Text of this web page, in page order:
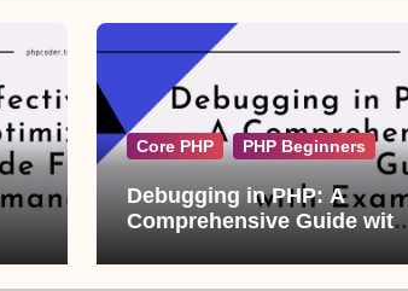
Core PHP PHP Beginners
Debugging in PHP: A
Comprehensive Guide with